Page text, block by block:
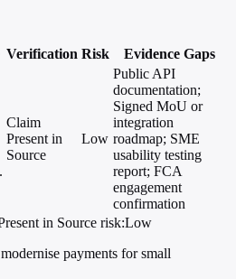
Verification Risk Evidence Gaps
Claim
Present in
Source
Low
Public API
documentation;
Signed MoU or
integration
roadmap; SME
usability testing
report; FCA
engagement
confirmation
in Source risk:Low
payments for small